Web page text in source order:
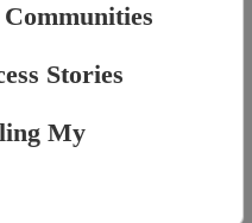
Stories
My